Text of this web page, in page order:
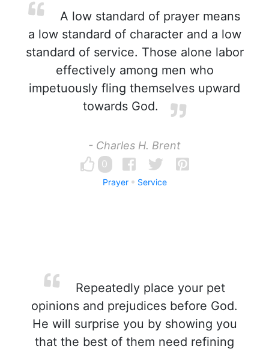
A low standard of prayer means
a low standard of character and a low
standard of service. Those alone labor
effectively among men who
impetuously fling themselves upward
towards God.
- Charles H. Brent
0
Prayer Service
Repeatedly place your pet
opinions and prejudices before God.
He will surprise you by showing you
that the best of them need refining